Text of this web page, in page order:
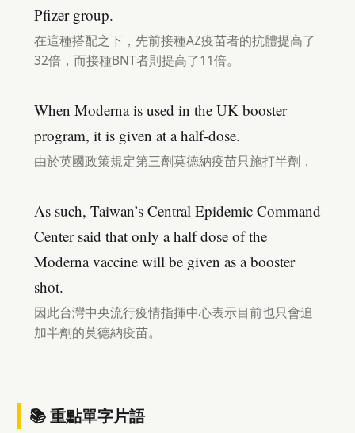
Pfizer group.
在這種搭配之下，先前接種AZ疫苗者的抗體提高了
32倍，而接種BNT者則提高了11倍。
When Moderna is used in the UK booster
program, it is given at a half-dose.
由於英國政策規定第三劑莫德納疫苗只施打半劑，
As such, Taiwan’s Central Epidemic Command
Center said that only a half dose of the
Moderna vaccine will be given as a booster
shot.
因此台灣中央流行疫情指揮中心表示目前也只會追
加半劑的莫德納疫苗。
📚 重點單字片語